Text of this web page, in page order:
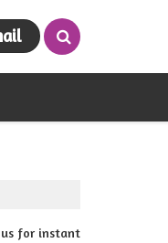
us for instant